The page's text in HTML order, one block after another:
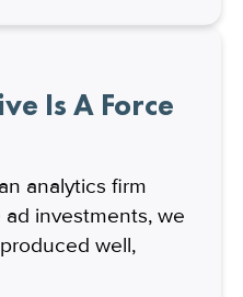
Is A Force
analytics firm
investments, we
well,